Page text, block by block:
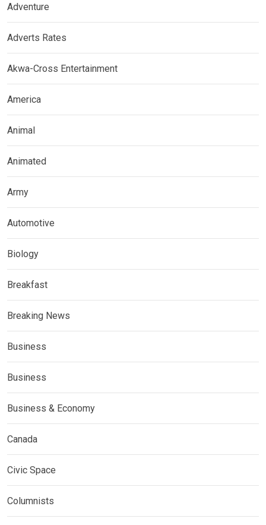
Adventure
Adverts Rates
Akwa-Cross Entertainment
America
Animal
Animated
Army
Automotive
Biology
Breakfast
Breaking News
Business
Business
Business & Economy
Canada
Civic Space
Columnists